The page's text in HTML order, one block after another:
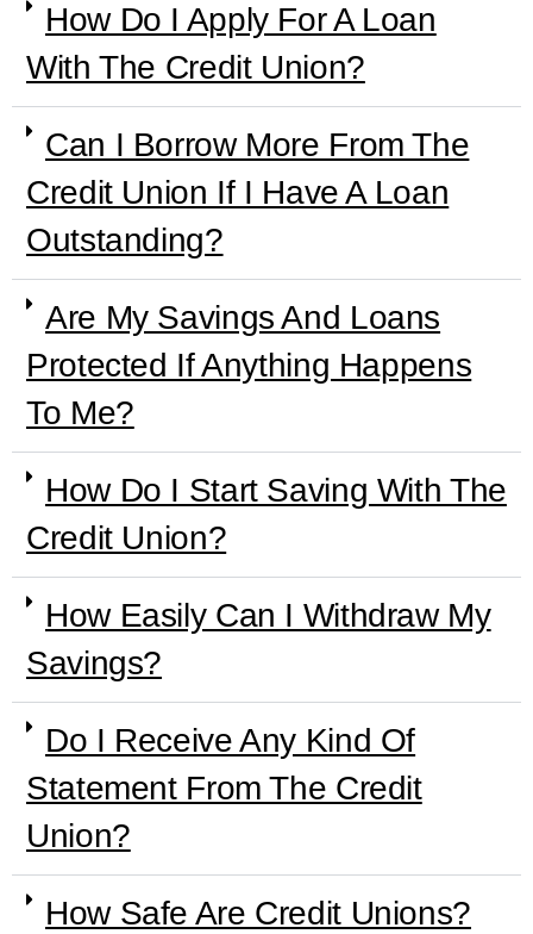
How Do I Apply For A Loan
With The Credit Union?
Can I Borrow More From The
Credit Union If I Have A Loan
Outstanding?
Are My Savings And Loans
Protected If Anything Happens
To Me?
How Do I Start Saving With The
Credit Union?
How Easily Can I Withdraw My
Savings?
Do I Receive Any Kind Of
Statement From The Credit
Union?
How Safe Are Credit Unions?